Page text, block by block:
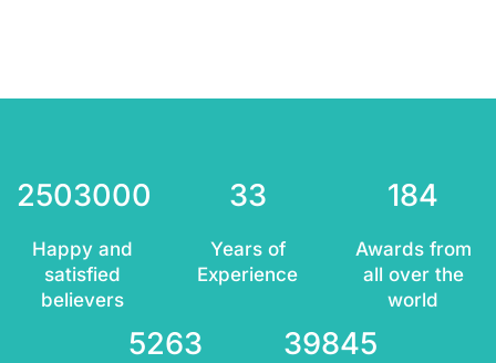
2503000
Happy and
satisfied
believers
33
Years of
Experience
184
Awards from
all over the
world
5263 39845